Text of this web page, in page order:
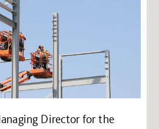
Director for the